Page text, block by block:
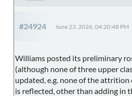
#24924 June 23, 2026, 04:20:48 PM
Williams posted its preliminary
(although none of three upper
updated, e.g. none of the
is reflected, other than adding in